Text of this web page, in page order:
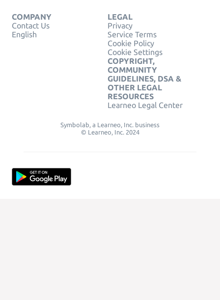
COMPANY
Contact Us
English
LEGAL
Privacy
Service Terms
Cookie Policy
Cookie Settings
COPYRIGHT,
COMMUNITY
GUIDELINES, DSA &
OTHER LEGAL
RESOURCES
Learneo Legal Center
Symbolab, a Learneo, Inc. business
© Learneo, Inc. 2024